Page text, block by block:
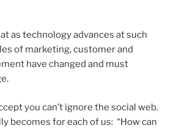
as technology advances at such
of marketing, customer and
have changed and must
you can’t ignore the social web.
becomes for each of us: “How can